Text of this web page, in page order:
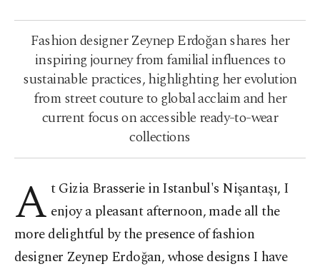
Fashion designer Zeynep Erdoğan shares her
inspiring journey from familial influences to
sustainable practices, highlighting her evolution
from street couture to global acclaim and her
current focus on accessible ready-to-wear
collections
A t Gizia Brasserie in Istanbul's Nişantaşı, I
enjoy a pleasant afternoon, made all the
more delightful by the presence of fashion
designer Zeynep Erdoğan, whose designs I have